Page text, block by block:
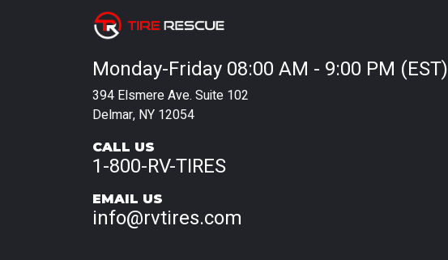
Monday-Friday 08:00 AM - 9:00 PM (EST)
394 Elsmere Ave. Suite 102
Delmar, NY 12054
CALL US
1-800-RV-TIRES
EMAIL US
info@rvtires.com